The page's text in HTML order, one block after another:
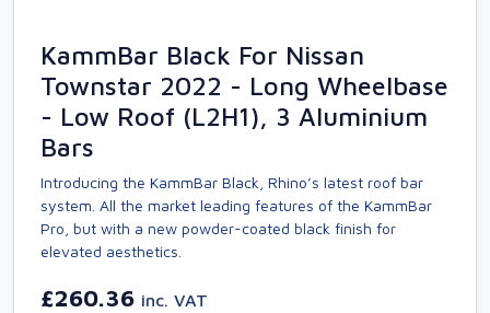
KammBar Black For Nissan
Townstar 2022 - Long Wheelbase
- Low Roof (L2H1), 3 Aluminium
Bars
Introducing the KammBar Black, Rhino’s latest roof bar
system. All the market leading features of the KammBar
Pro, but with a new powder-coated black finish for
elevated aesthetics.
£260.36 inc. VAT